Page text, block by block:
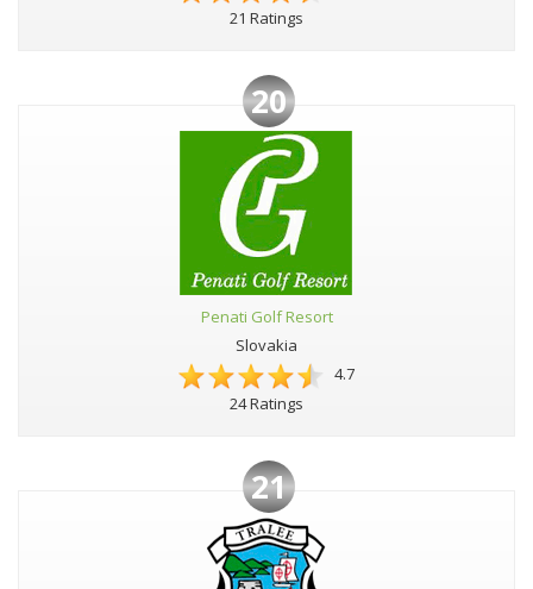
21 Ratings
20
Penati Golf Resort
Slovakia
4.7
24 Ratings
21